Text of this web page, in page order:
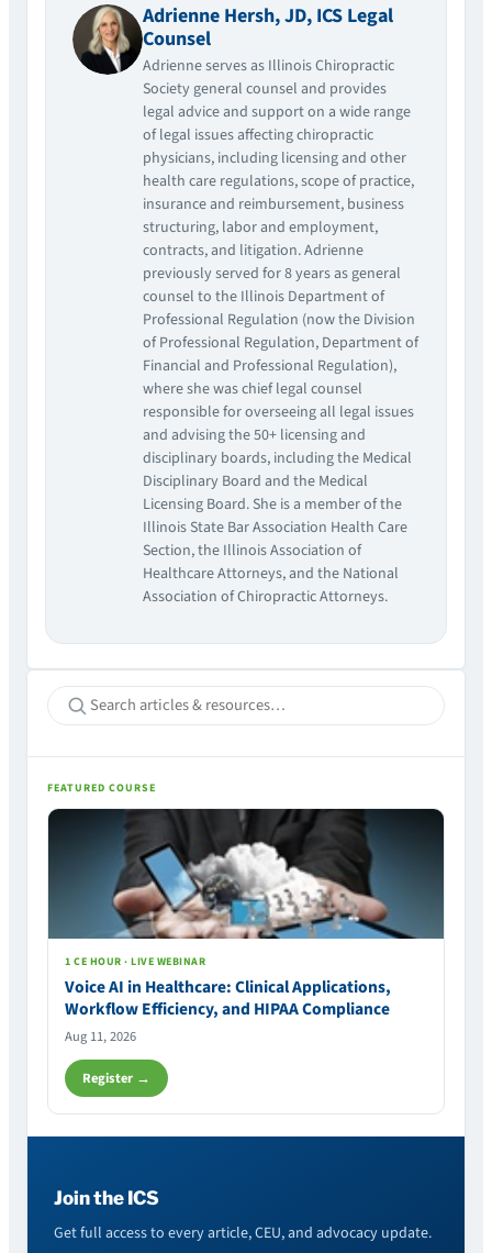
Adrienne Hersh, JD, ICS Legal
Counsel
Adrienne serves as Illinois Chiropractic
Society general counsel and provides
legal advice and support on a wide range
of legal issues affecting chiropractic
physicians, including licensing and other
health care regulations, scope of practice,
insurance and reimbursement, business
structuring, labor and employment,
contracts, and litigation. Adrienne
previously served for 8 years as general
counsel to the Illinois Department of
Professional Regulation (now the Division
of Professional Regulation, Department of
Financial and Professional Regulation),
where she was chief legal counsel
responsible for overseeing all legal issues
and advising the 50+ licensing and
disciplinary boards, including the Medical
Disciplinary Board and the Medical
Licensing Board. She is a member of the
Illinois State Bar Association Health Care
Section, the Illinois Association of
Healthcare Attorneys, and the National
Association of Chiropractic Attorneys.
FEATURED COURSE
1 CE HOUR · LIVE WEBINAR
Voice AI in Healthcare: Clinical Applications,
Workflow Efficiency, and HIPAA Compliance
Aug 11, 2026
Register →
Join the ICS
Get full access to every article, CEU, and advocacy update.